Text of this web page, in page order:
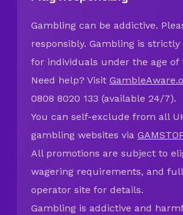
Gambling can be addictive.
responsibly. Gambling is
for individuals under the age of
Need help? Visit
0808 8020 133 (available 24/7).
You can self-exclude from all
gambling websites via GAMSTOP
All promotions are subject to
wagering requirements, and full
operator site for details.
Gambling is addictive and